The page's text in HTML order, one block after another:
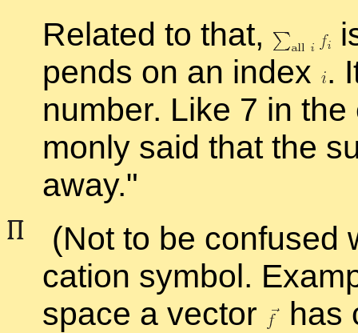
Re­lated to that,
pends on an in­dex .
num­ber. Like 7 in
monly said that the
away.
(Not to be con­fused
ca­tion sym­bol.
space a vec­tor
has